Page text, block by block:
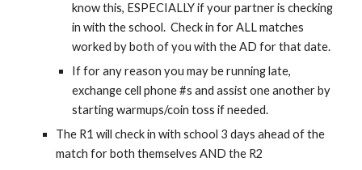
know this, ESPECIALLY if your partner is checking
in with the school. Check in for ALL matches
worked by both of you with the AD for that date.
If for any reason you may be running late,
exchange cell phone #s and assist one another by
starting warmups/coin toss if needed.
The R1 will check in with school 3 days ahead of the
match for both themselves AND the R2